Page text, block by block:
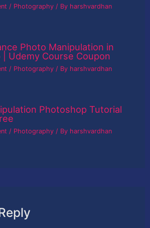
/ Photography / By harshvardhan
Photo Manipulation in
Udemy Course Coupon
/ Photography / By harshvardhan
Photoshop Tutorial
/ Photography / By harshvardhan